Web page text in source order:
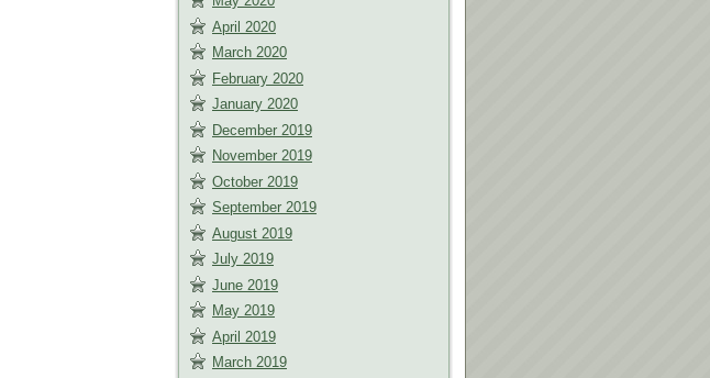
April 2020
March 2020
February 2020
January 2020
December 2019
November 2019
October 2019
September 2019
August 2019
July 2019
June 2019
May 2019
April 2019
March 2019